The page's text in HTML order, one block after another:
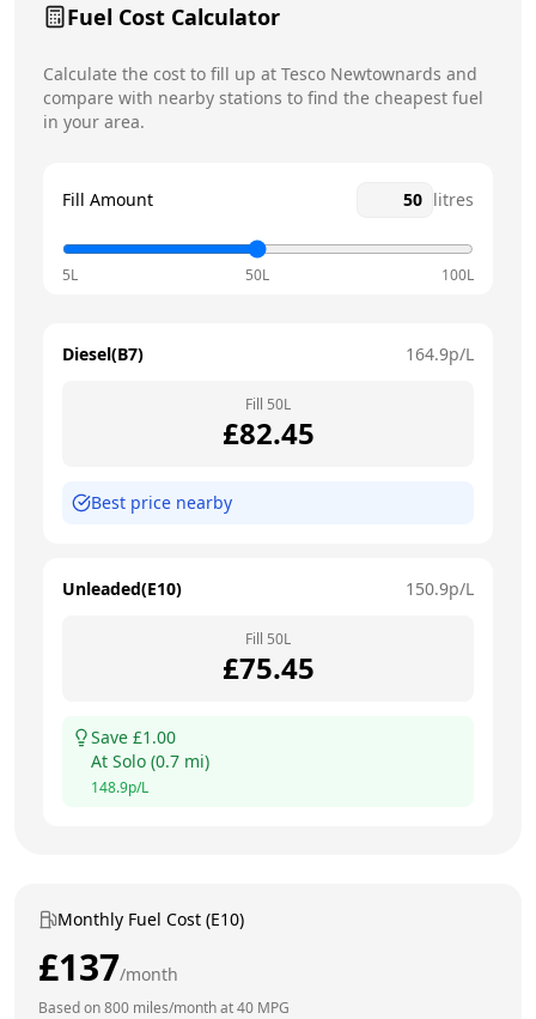
Sunday
Fuel Cost Calculator
Calculate the cost to fill up at Tesco Newtownards and
compare with nearby stations to find the cheapest fuel
in your area.
Fill Amount litres
5L 50L 100L
Diesel(B7) 164.9p/L
Fill 50L
£82.45
Best price nearby
Unleaded(E10) 150.9p/L
Fill 50L
£75.45
Save £1.00
At Solo (0.7 mi)
148.9p/L
Monthly Fuel Cost (E10)
£137/month
Based on800 miles/month at40 MPG